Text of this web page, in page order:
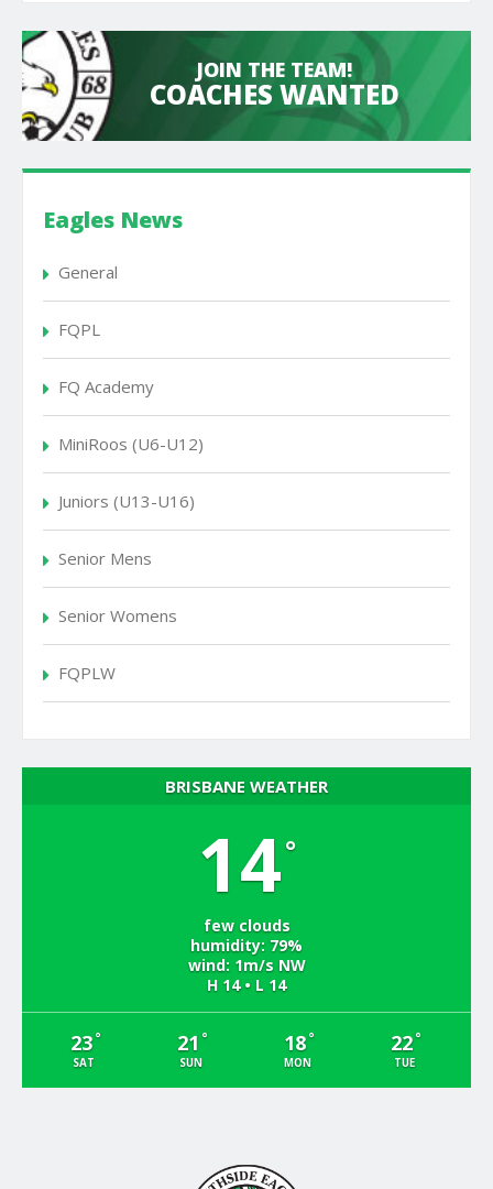
JOIN THE TEAM!
COACHES WANTED
Eagles News
General
FQPL
FQ Academy
MiniRoos (U6-U12)
Juniors (U13-U16)
Senior Mens
Senior Womens
FQPLW
BRISBANE WEATHER
14°
few clouds
humidity: 79%
wind: 1m/s NW
H 14 • L 14
23 °
SAT
21 °
SUN
18 °
MON
22 °
TUE